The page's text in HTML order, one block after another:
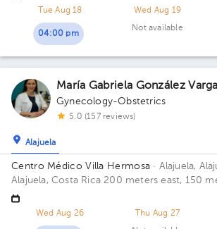
este y 75 sur del Bingo de la Cruz Roja.
Tue Aug 18
04:00 pm
Wed Aug 19
Not available
María Gabriela González
Gynecology-Obstetrics
5.0 (157 reviews)
Alajuela
Centro Médico Villa Hermosa · Alajuela,
Alajuela, Costa Rica 200 meters east, 150
125 meters east from the northeast corner
AgoníaWed Aug 26 Thu Aug 27